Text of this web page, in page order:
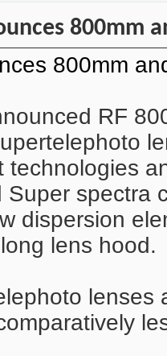
800mm
800mm
RF
technologies
Super spectra
dispersion
lens hood.
lenses